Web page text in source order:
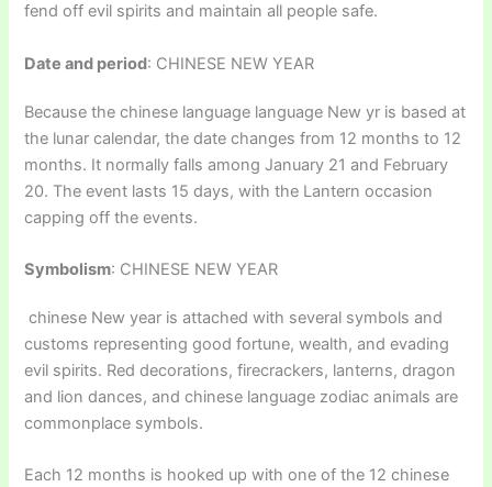
fend off evil spirits and maintain all people safe.
Date and period: CHINESE NEW YEAR
Because the chinese language language New yr is based at
the lunar calendar, the date changes from 12 months to 12
months. It normally falls among January 21 and February
20. The event lasts 15 days, with the Lantern occasion
capping off the events.
Symbolism: CHINESE NEW YEAR
chinese New year is attached with several symbols and
customs representing good fortune, wealth, and evading
evil spirits. Red decorations, firecrackers, lanterns, dragon
and lion dances, and chinese language zodiac animals are
commonplace symbols.
Each 12 months is hooked up with one of the 12 chinese